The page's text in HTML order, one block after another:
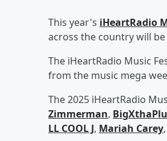
This year's iHeartRadio
across the country will
The iHeartRadio Music
from the music mega
The 2025 iHeartRadio
Zimmerman,
LL COOL J, Mariah Carey,